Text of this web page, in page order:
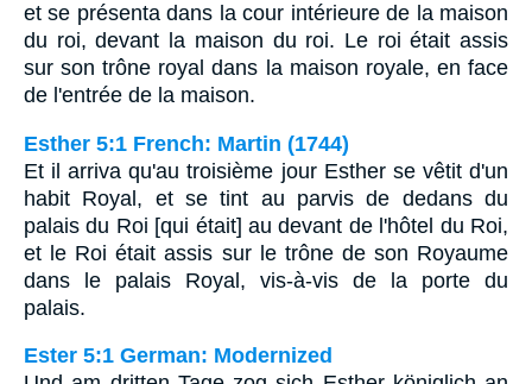
et se présenta dans la cour intérieure de la maison
du roi, devant la maison du roi. Le roi était assis
sur son trône royal dans la maison royale, en face
de l'entrée de la maison.
Esther 5:1 French: Martin (1744)
Et il arriva qu'au troisième jour Esther se vêtit d'un
habit Royal, et se tint au parvis de dedans du
palais du Roi [qui était] au devant de l'hôtel du Roi,
et le Roi était assis sur le trône de son Royaume
dans le palais Royal, vis-à-vis de la porte du
palais.
Ester 5:1 German: Modernized